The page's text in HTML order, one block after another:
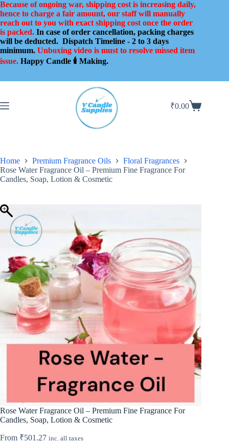
Skip
to
content
Because of ongoing war, shipping cost is increasing daily,
hence to charge a fair amount, our staff will manually
reach out to you with exact shipping cost once the order
is packed. In case of order cancellation, packing charges
will be deducted. Dispatch Timeline - 2 to 3 days
minimum. Unboxing video is must to resolve missed item
issue. Happy Candle 🕯️ Making.
Shopping
₹0.00
Home Premium Fragrance Oils
Floral Fragrances
Rose Water Fragrance Oil – Premium Fine Fragrance For
Candles, Soap, Lotion & Cosmetic
Rose Water Fragrance Oil – Premium Fine Fragrance For
Candles, Soap, Lotion & Cosmetic
From ₹501.27 inc. all taxes